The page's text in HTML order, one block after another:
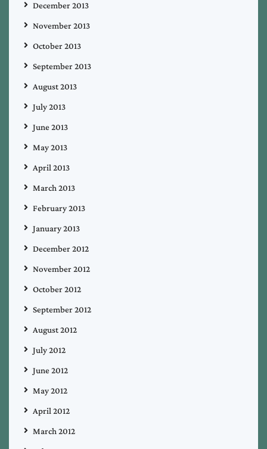
December 2013
November 2013
October 2013
September 2013
August 2013
July 2013
June 2013
May 2013
April 2013
March 2013
February 2013
January 2013
December 2012
November 2012
October 2012
September 2012
August 2012
July 2012
June 2012
May 2012
April 2012
March 2012